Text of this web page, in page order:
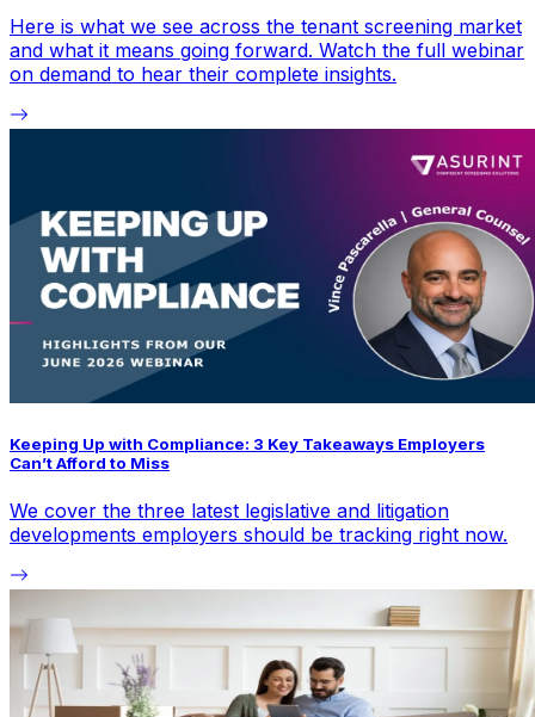
Here is what we see across the tenant screening market
and what it means going forward. Watch the full webinar
on demand to hear their complete insights.
Keeping Up with Compliance: 3 Key Takeaways Employers
Can’t Afford to Miss
We cover the three latest legislative and litigation
developments employers should be tracking right now.